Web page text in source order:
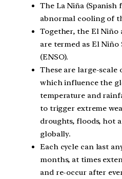
The La Niña (Spanish
abnormal cooling of
Together, the El Niño
are termed as El
(ENSO).
These are large-scale
which influence the
temperature and
to trigger extreme
droughts, floods, hot
globally.
Each cycle can last
months, at times
and re-occur after